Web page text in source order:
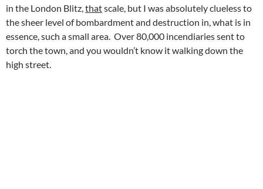
in the London Blitz, thatscale, but I was absolutely clueless to
the sheer level of bombardment and destruction in, what is in
essence, such a small area. Over 80,000 incendiaries sent to
torch the town, and you wouldn’t know it walking down the
high street.